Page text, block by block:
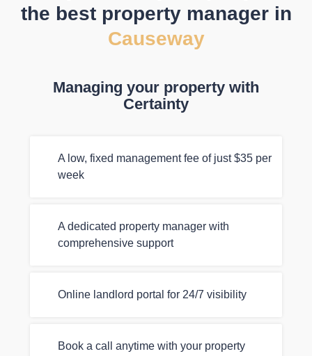
the best property manager in
Causeway
Managing your property with
Certainty
A low, fixed management fee of just $35 per
week
A dedicated property manager with
comprehensive support
Online landlord portal for 24/7 visibility
Book a call anytime with your property